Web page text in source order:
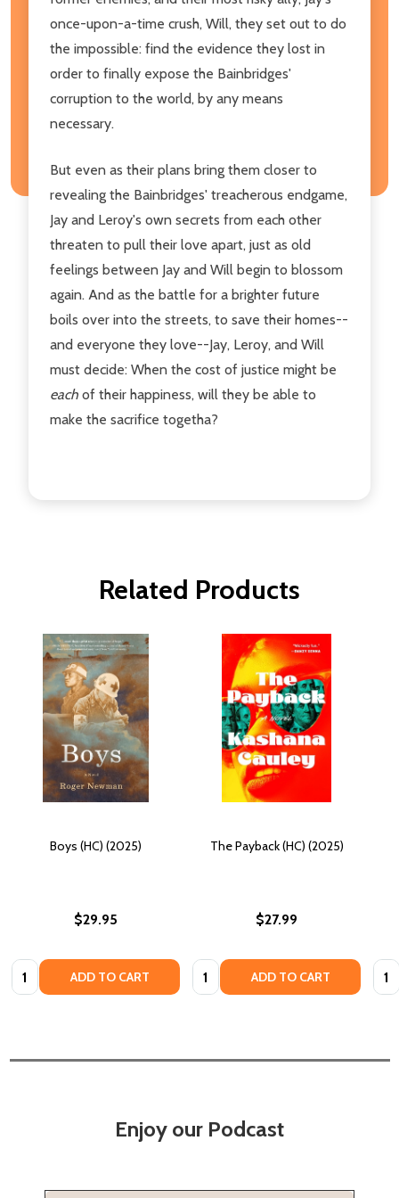
once-upon-a-time crush, Will, they set out to do
the impossible: find the evidence they lost in
order to finally expose the Bainbridges'
corruption to the world, by any means
necessary.
But even as their plans bring them closer to
revealing the Bainbridges' treacherous endgame,
Jay and Leroy's own secrets from each other
threaten to pull their love apart, just as old
feelings between Jay and Will begin to blossom
again. And as the battle for a brighter future
boils over into the streets, to save their homes--
and everyone they love--Jay, Leroy, and Will
must decide: When the cost of justice might be
each of their happiness, will they be able to
make the sacrifice togetha?
Related Products
Boys (HC) (2025)
$29.95
Quantity: ADD TO CART
The Payback (HC) (2025)
$27.99
Quantity: ADD TO CART
Enjoy our Podcast